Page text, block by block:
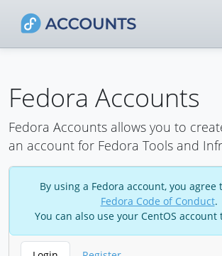
Fedora Accounts
Fedora Accounts allows you to
an account for Fedora Tools and
By using a Fedora account, you agree
Fedora Code of Conduct.
You can also use your CentOS